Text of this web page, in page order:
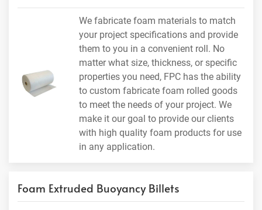
We fabricate foam materials to match
your project specifications and provide
them to you in a convenient roll. No
matter what size, thickness, or specific
properties you need, FPC has the ability
to custom fabricate foam rolled goods
to meet the needs of your project. We
make it our goal to provide our clients
with high quality foam products for use
in any application.
Foam Extruded Buoyancy Billets